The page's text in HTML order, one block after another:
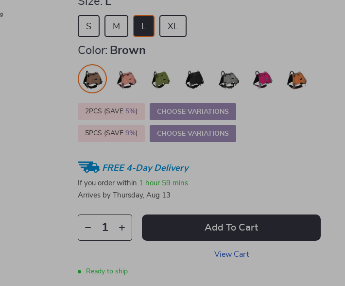
L XL
S M
Color: Brown
2PCS (SAVE 5%) CHOOSE VARIATIONS
5PCS (SAVE9%) CHOOSE VARIATIONS
FREE 4-Day Delivery
If you order within 1 hour 59 mins
Arrives by
Thursday, Aug 13
Add To Cart
View Cart
Ready to ship